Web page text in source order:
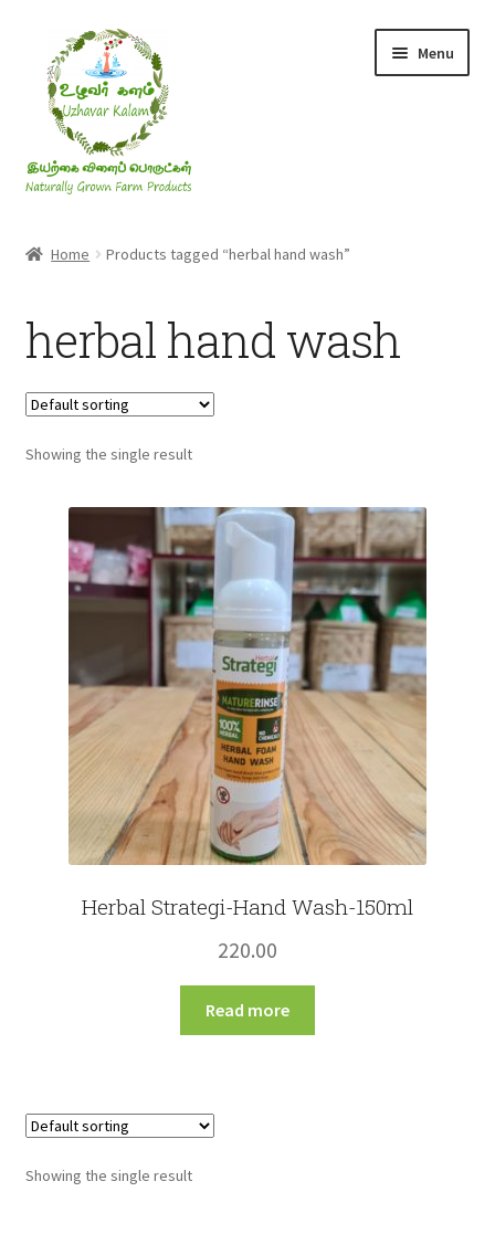
navigation
content
Menu
Millets
Honey
Jaggery, Sugar & Salt
Fruits
Home Products tagged “herbal hand wash”
herbal hand wash
Showing the single result
Herbal Strategi-Hand Wash-150ml
220.00
Read more
Showing the single result